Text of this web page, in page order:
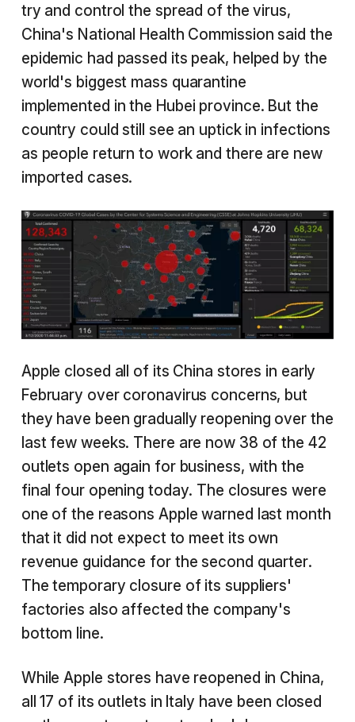
try and control the spread of the virus,
China's National Health Commission said the
epidemic had passed its peak, helped by the
world's biggest mass quarantine
implemented in the Hubei province. But the
country could still see an uptick in infections
as people return to work and there are new
imported cases.
Apple closed all of its China stores in early
February over coronavirus concerns, but
they have been gradually reopening over the
last few weeks. There are now 38 of the 42
outlets open again for business, with the
final four opening today. The closures were
one of the reasons Apple warned last month
that it did not expect to meet its own
revenue guidance for the second quarter.
The temporary closure of its suppliers'
factories also affected the company's
bottom line.
While Apple stores have reopened in China,
all 17 of its outlets in Italy have been closed